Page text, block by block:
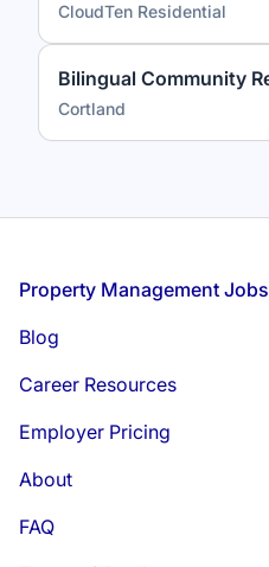
CloudTen Residential
Cortland
Footer
Property Management Jobs
Blog
Career Resources
Employer Pricing
About
FAQ